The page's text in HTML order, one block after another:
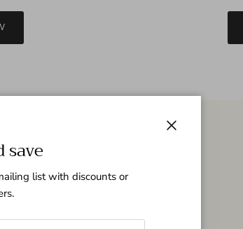
save
list with discounts or